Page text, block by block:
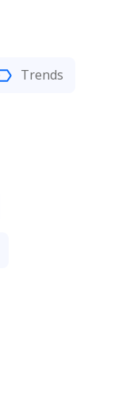
Trends